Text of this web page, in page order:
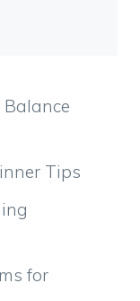
Tips
for